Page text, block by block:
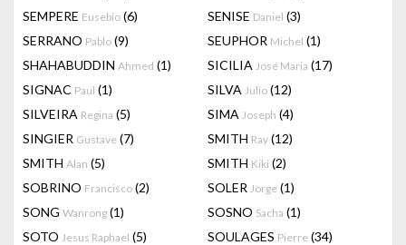
SEMPERE Eusebio (6) SENISE Daniel (3)
SERRANO Pablo (9) SEUPHOR Michel (1)
SHAHABUDDIN Ahmed (1) SICILIA José Maria (17)
SIGNAC Paul (1) SILVA Julio (12)
SILVEIRA Regina (5) SIMA Joseph (4)
SINGIER Gustave (7) SMITH Ray (12)
SMITH Alan (5) SMITH Kiki (2)
SOBRINO Francisco (2) SOLER Jorge (1)
SONG Wanrong (1) SOSNO Sacha (1)
SOTO Jesus Raphael (5) SOULAGES Pierre (34)